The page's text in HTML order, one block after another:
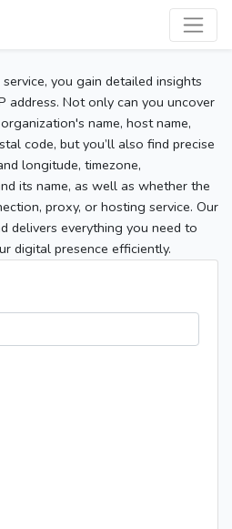
you gain detailed insights
address. Not only can you uncover
name, host name,
code, but you’ll also find precise
longitude, timezone,
its name, as well as whether the
proxy, or hosting service. Our
delivers everything you need to
digital presence efficiently.